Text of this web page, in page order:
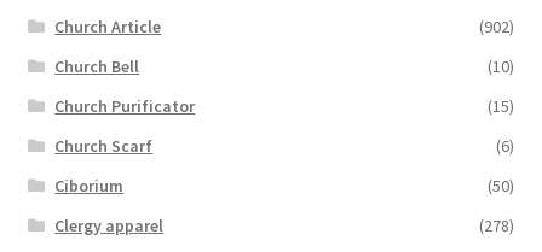
Church Article
(902)
Church Bell
(10)
Church Purificator
(15)
Church Scarf
(6)
Ciborium
(50)
Clergy apparel
(278)